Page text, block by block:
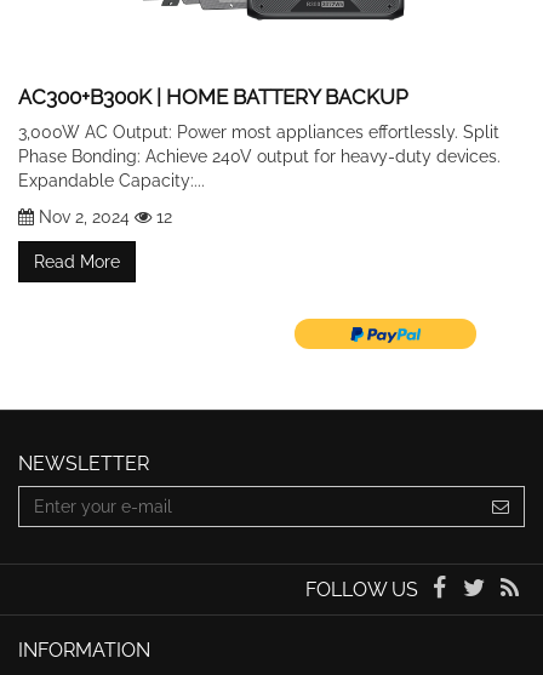
AC300+B300K | HOME BATTERY BACKUP
3,000W AC Output: Power most appliances effortlessly. Split
Phase Bonding: Achieve 240V output for heavy-duty devices.
Expandable Capacity:...
Nov 2, 2024
12
Read More
NEWSLETTER
FOLLOW US
INFORMATION